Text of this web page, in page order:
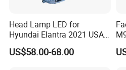
Head Lamp LED for
Hyundai Elantra 2021 USA
Type 92101-Ab000 92102-
Ab000
US$58.00-68.00